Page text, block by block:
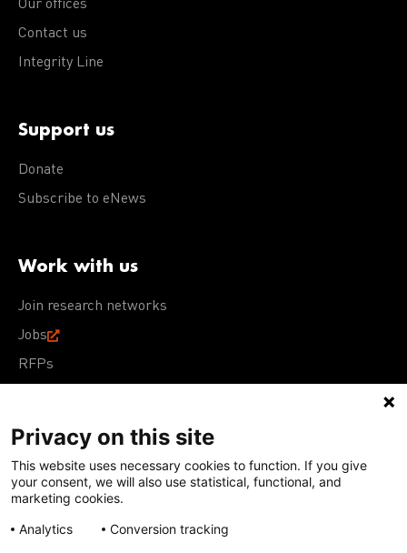
Our offices
Contact us
Integrity Line
Support us
Donate
Subscribe to eNews
Work with us
Join research networks
Jobs
RFPs
Terms of Use Acceptable Use PolicyPrivacy Policy
Cookie Policy
Our policies
Except for images, films, and trademarks which are
Privacy on this site
This website uses necessary cookies to function. If you give
your consent, we will also use statistical, functional, and
marketing cookies.
Analytics
Conversion tracking